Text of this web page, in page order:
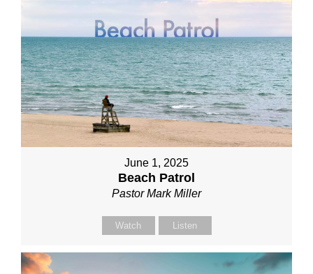
June 1, 2025
Beach Patrol
Pastor Mark Miller
Watch Listen